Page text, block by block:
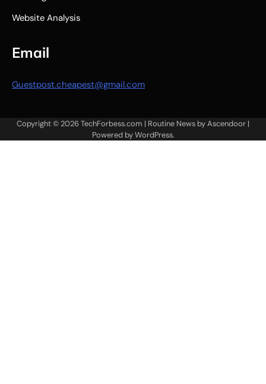
Website Analysis
Email
Guestpost.cheapest@gmail.com
Copyright © 2026TechForbess.com | Routine News byAscendoor |
Powered byWordPress.